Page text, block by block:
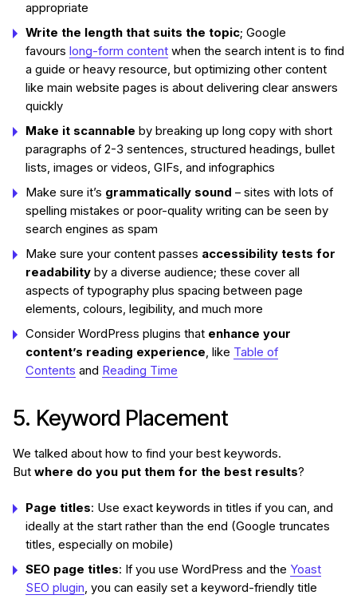
appropriate
Write the length that suits the topic; Google
favours long-form content when the search intent is to find
a guide or heavy resource, but optimizing other content
like main website pages is about delivering clear answers
quickly
Make it scannable by breaking up long copy with short
paragraphs of 2-3 sentences, structured headings, bullet
lists, images or videos, GIFs, and infographics
Make sure it’s grammatically sound – sites with lots of
spelling mistakes or poor-quality writing can be seen by
search engines as spam
Make sure your content passes accessibility tests for
readability by a diverse audience; these cover all
aspects of typography plus spacing between page
elements, colours, legibility, and much more
Consider WordPress plugins that enhance your
content’s reading experience, like Table of
Contents and Reading Time
5. Keyword Placement
We talked about how to find your best keywords.
But where do you put them for the best results?
Page titles: Use exact keywords in titles if you can, and
ideally at the start rather than the end (Google truncates
titles, especially on mobile)
SEO page titles: If you use WordPress and the Yoast
SEO plugin, you can easily set a keyword-friendly title